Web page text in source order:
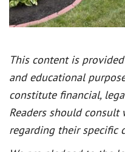
This content is
and educational
constitute financial,
Readers should
regarding their specific